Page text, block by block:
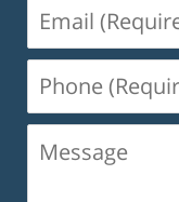
(Required)
(Required)